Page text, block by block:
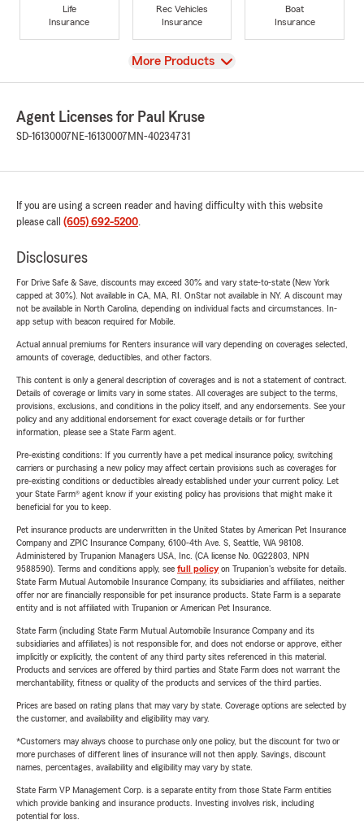
Life
Insurance
Rec Vehicles
Insurance
Boat
Insurance
View
More Products
Agent Licenses for Paul Kruse
SD-16130007 NE-16130007 MN-40234731
If you are using a screen reader and having difficulty with this website
please call (605) 692-5200.
Disclosures
For Drive Safe & Save, discounts may exceed 30% and vary state-to-state (New York
capped at 30%). Not available in CA, MA, RI. OnStar not available in NY. A discount may
not be available in North Carolina, depending on individual facts and circumstances. In-
app setup with beacon required for Mobile.
Actual annual premiums for Renters insurance will vary depending on coverages selected,
amounts of coverage, deductibles, and other factors.
This content is only a general description of coverages and is not a statement of contract.
Details of coverage or limits vary in some states. All coverages are subject to the terms,
provisions, exclusions, and conditions in the policy itself, and any endorsements. See your
policy and any additional endorsement for exact coverage details or for further
information, please see a State Farm agent.
Pre-existing conditions: If you currently have a pet medical insurance policy, switching
carriers or purchasing a new policy may affect certain provisions such as coverages for
pre-existing conditions or deductibles already established under your current policy. Let
your State Farm® agent know if your existing policy has provisions that might make it
beneficial for you to keep.
Pet insurance products are underwritten in the United States by American Pet Insurance
Company and ZPIC Insurance Company, 6100-4th Ave. S, Seattle, WA 98108.
Administered by Trupanion Managers USA, Inc. (CA license No. 0G22803, NPN
9588590). Terms and conditions apply, see full policyon Trupanion's website for details.
State Farm Mutual Automobile Insurance Company, its subsidiaries and affiliates, neither
offer nor are financially responsible for pet insurance products. State Farm is a separate
entity and is not affiliated with Trupanion or American Pet Insurance.
State Farm (including State Farm Mutual Automobile Insurance Company and its
subsidiaries and affiliates) is not responsible for, and does not endorse or approve, either
implicitly or explicitly, the content of any third party sites referenced in this material.
Products and services are offered by third parties and State Farm does not warrant the
merchantability, fitness or quality of the products and services of the third parties.
Prices are based on rating plans that may vary by state. Coverage options are selected by
the customer, and availability and eligibility may vary.
*Customers may always choose to purchase only one policy, but the discount for two or
more purchases of different lines of insurance will not then apply. Savings, discount
names, percentages, availability and eligibility may vary by state.
State Farm VP Management Corp. is a separate entity from those State Farm entities
which provide banking and insurance products. Investing involves risk, including
potential for loss.